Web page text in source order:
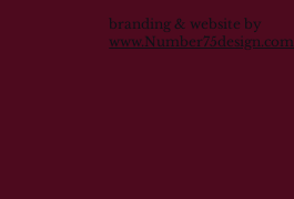
branding & website by
www.Number75design.com